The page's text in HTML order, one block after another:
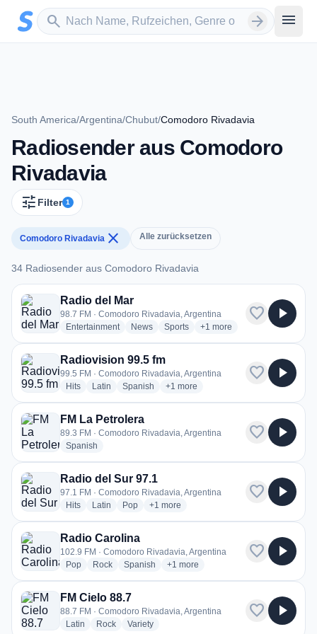
Zum Hauptinhalt springen
search
Sender suchen arrow_forward menu
South America/Argentina/Chubut/Comodoro Rivadavia
Radiosender aus Comodoro
Rivadavia
tune Filter 1
Comodoro Rivadavia close Alle zurücksetzen
34 Radiosender aus Comodoro Rivadavia
34 Radiosender aus Comodoro Rivadavia
Radio del Mar
98.7 FM · Comodoro Rivadavia, Argentina
Entertainmentradio stations
Newsradio stations
Sportsradio stations
+1 more genres for Radio del
more
favorite play_arrow
Radiovision 99.5 fm
99.5 FM · Comodoro Rivadavia, Argentina
Hitsradio stations
Latin radio stations
Spanish radio stations
+1 more genres for Radiovision 99.5 fm
more
favorite play_arrow
FM La Petrolera
89.3 FM · Comodoro Rivadavia, Argentina
Spanish
favorite play_arrow
Radio del Sur 97.1
97.1 FM · Comodoro Rivadavia, Argentina
Hitsradio stations
Latin radio stations
Popradio stations
+1 more genres for Radio del Sur 97.1
more
favorite play_arrow
Radio Carolina
102.9 FM · Comodoro Rivadavia, Argentina
Popradio stations
Rockradio stations
Spanish radio stations
+1 more genres for Radio Carolina
more
favorite play_arrow
FM Cielo 88.7
88.7 FM · Comodoro Rivadavia, Argentina
Latin radio stations
Rockradio stations
Varietyradio stations
favorite play_arrow